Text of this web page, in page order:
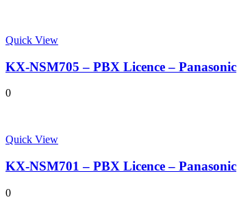
Quick View
KX-NSM705 – PBX Licence – Panasonic
0
Quick View
KX-NSM701 – PBX Licence – Panasonic
0